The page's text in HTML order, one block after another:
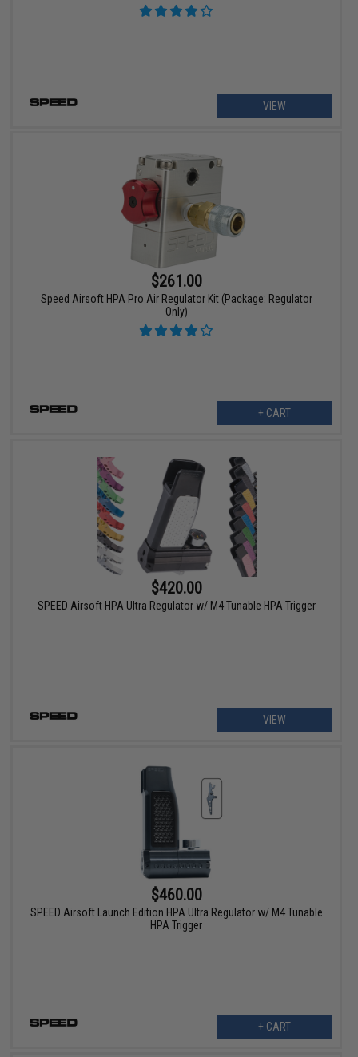
VIEW
$261.00
Speed Airsoft HPA Pro Air Regulator Kit (Package: Regulator
Only)
+ CART
$420.00
SPEED Airsoft HPA Ultra Regulator w/ M4 Tunable HPA Trigger
VIEW
$460.00
SPEED Airsoft Launch Edition HPA Ultra Regulator w/ M4 Tunable
HPA Trigger
+ CART